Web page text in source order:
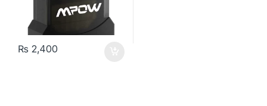
₨ 2,400